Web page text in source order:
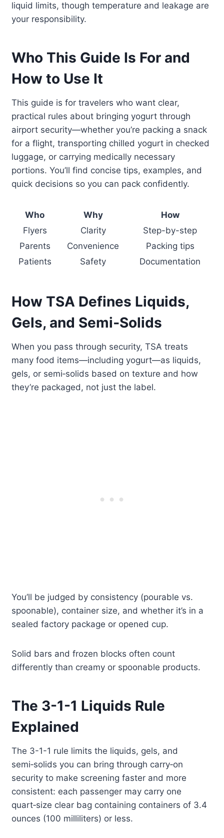
liquid limits, though temperature and leakage are
your responsibility.
Who This Guide Is For and
How to Use It
This guide is for travelers who want clear,
practical rules about bringing yogurt through
airport security—whether you’re packing a snack
for a flight, transporting chilled yogurt in checked
luggage, or carrying medically necessary
portions. You’ll find concise tips, examples, and
quick decisions so you can pack confidently.
Who Why
How
Flyers
Clarity
Step-by-step
Parents
Convenience
Packing tips
Patients
Safety Documentation
How TSA Defines Liquids,
Gels, and Semi‑Solids
When you pass through security, TSA treats
many food items—including yogurt—as liquids,
gels, or semi‑solids based on texture and how
they’re packaged, not just the label.
You’ll be judged by consistency (pourable vs.
spoonable), container size, and whether it’s in a
sealed factory package or opened cup.
Solid bars and frozen blocks often count
differently than creamy or spoonable products.
The 3-1-1 Liquids Rule
Explained
The 3-1-1 rule limits the liquids, gels, and
semi‑solids you can bring through carry‑on
security to make screening faster and more
consistent: each passenger may carry one
quart‑size clear bag containing containers of 3.4
ounces (100 milliliters) or less.